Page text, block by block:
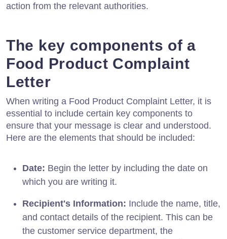
action from the relevant authorities.
The key components of a
Food Product Complaint
Letter
When writing a Food Product Complaint Letter, it is
essential to include certain key components to
ensure that your message is clear and understood.
Here are the elements that should be included:
Date: Begin the letter by including the date on
which you are writing it.
Recipient's Information: Include the name, title,
and contact details of the recipient. This can be
the customer service department, the